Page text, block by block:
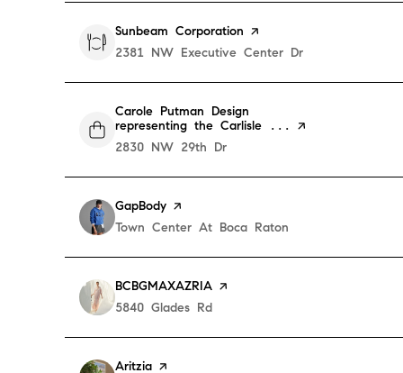
Visit the
Sunbeam Corporation page on Yelp
Search
2381 NW Executive Center Dr
Visit the
Carole Putman Design
representing the Carlisle ...
page on Yelp
Search
2830 NW 29th Dr
Visit the
GapBody page on Yelp
Search
Town Center At Boca Raton
Visit the
BCBGMAXAZRIA page on Yelp
Search
5840 Glades Rd
Visit the
Aritzia page on Yelp